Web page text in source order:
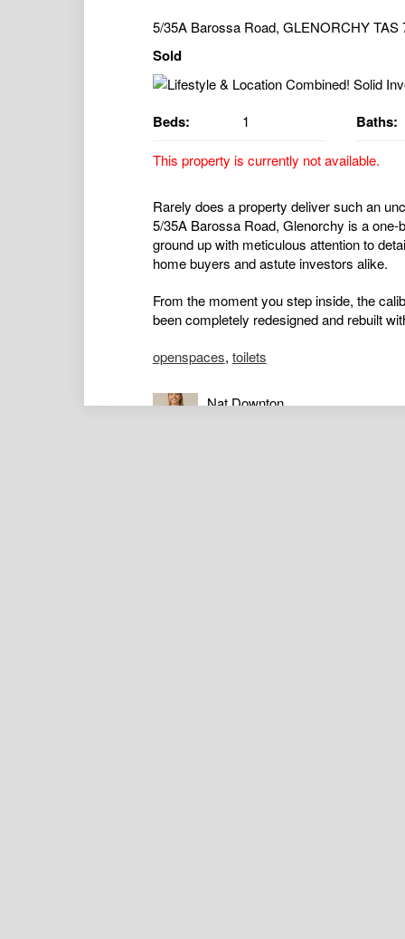
5/35A Barossa Road, GLENORCHY TAS
Sold
Beds: 1 Baths:
This property is currently not available.
Rarely does a property deliver such an
5/35A Barossa Road, Glenorchy is a
ground up with meticulous attention to
home buyers and astute investors alike.
From the moment you step inside, the
been completely redesigned and rebuilt
openspaces, toilets
Nat Downton